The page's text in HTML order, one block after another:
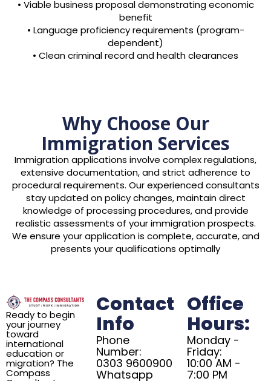
• Viable business proposal demonstrating economic
benefit
• Language proficiency requirements (program-
dependent)
• Clean criminal record and health clearances
Why Choose Our
Immigration Services
Immigration applications involve complex regulations,
extensive documentation, and strict adherence to
procedural requirements. Our experienced consultants
stay updated on policy changes, maintain direct
knowledge of processing procedures, and provide
realistic assessments of your immigration prospects.
We ensure your application is complete, accurate, and
presents your qualifications optimally
Ready to begin
your journey
toward
international
education or
migration? The
Compass
Contact
Info
Phone
Number:
0303 9600900
Whatsapp
Office
Hours:
Monday -
Friday:
10:00 AM -
7:00 PM